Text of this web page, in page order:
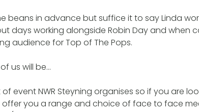
beans in advance but suffice it to say Linda
days working alongside Robin Day and when
audience for Top of The Pops.
us will be…
event NWR Steyning organises so if you are
offer you a range and choice of face to face